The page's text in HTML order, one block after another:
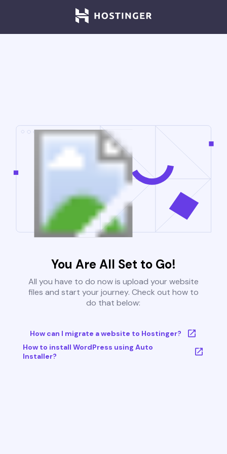
You Are All Set to Go!
All you have to do now is upload your website
files and start your journey. Check out how to
do that below:
How can I migrate a website to Hostinger?
How to install WordPress using Auto
Installer?